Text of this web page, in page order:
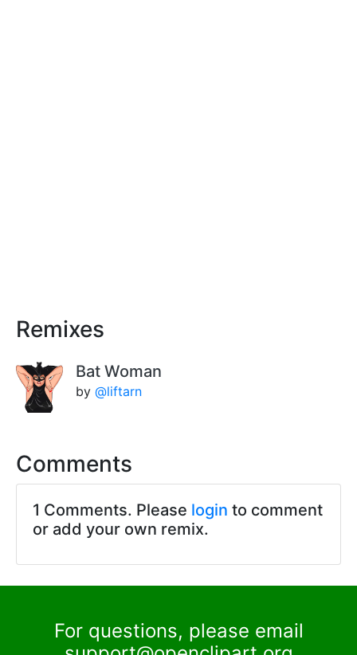
Remixes
Bat Woman
by@liftarn
Comments
1 Comments. Please login to comment
or add your own remix.
For questions, please email